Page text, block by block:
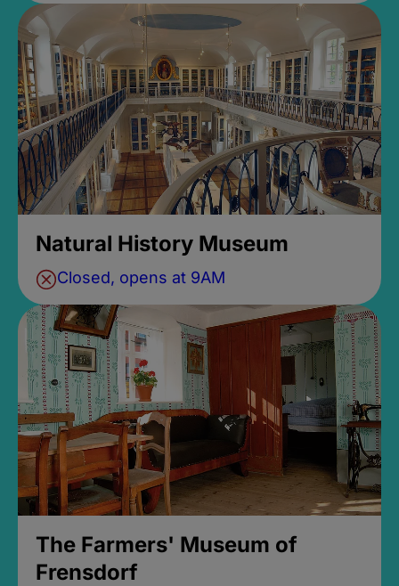
Natural History Museum
Closed, opens at 9AM
The Farmers' Museum of
Frensdorf